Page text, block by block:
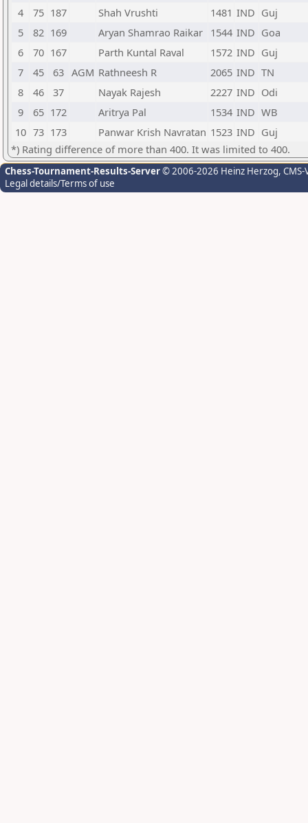
4
75 187 Shah Vrushti 1481 IND Guj
5
82 169 Aryan Shamrao Raikar 1544 IND Goa
6
70 167 Parth Kuntal Raval 1572 IND Guj
7
45 63 AGM Rathneesh R 2065 IND TN
8
46 37 Nayak Rajesh 2227 IND Odi
9
65 172 Aritrya Pal 1534 IND WB
10 73 173 Panwar Krish Navratan 1523 IND Guj
*) Rating difference of more than 400. It was limited to 400.
Chess-Tournament-Results-Server© 2006-2026 Heinz Herzog,
Legal details/Terms of use